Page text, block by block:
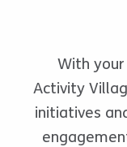
With
Activity
initiatives